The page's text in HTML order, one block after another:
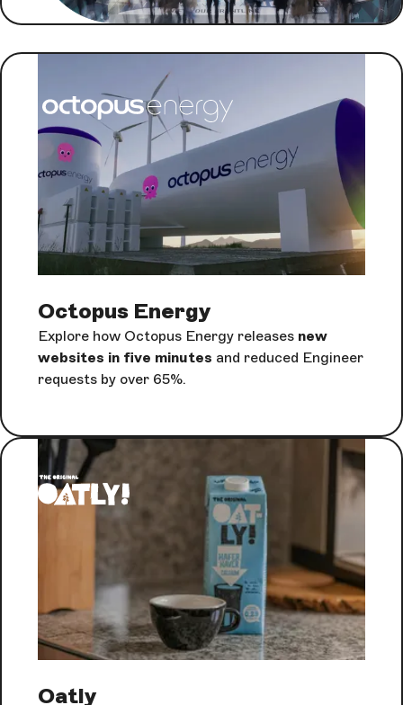
Octopus Energy
Explore how Octopus Energy releases new
websites in five minutes and reduced Engineer
requests by over 65%.
Oatly